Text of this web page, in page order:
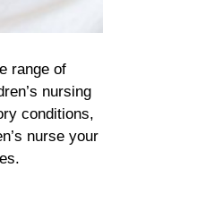
range of
nursing
conditions,
nurse your